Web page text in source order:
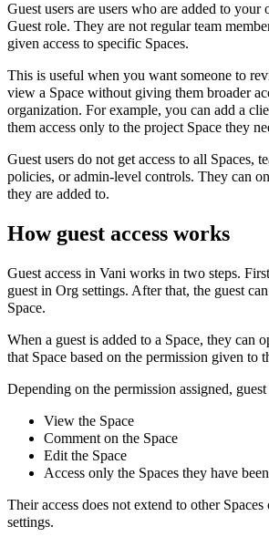
Guest users are users who are added to
Guest role. They are not regular team
given access to specific Spaces.
This is useful when you want someone to
view a Space without giving them broader
organization. For example, you can add a
them access only to the project Space they
Guest users do not get access to all Spaces,
policies, or admin-level controls. They can
they are added to.
How guest access works
Guest access in Vani works in two steps.
guest in Org settings. After that, the guest
Space.
When a guest is added to a Space, they can
that Space based on the permission given to
Depending on the permission assigned,
View the Space
Comment on the Space
Edit the Space
Access only the Spaces they have
Their access does not extend to other
settings.